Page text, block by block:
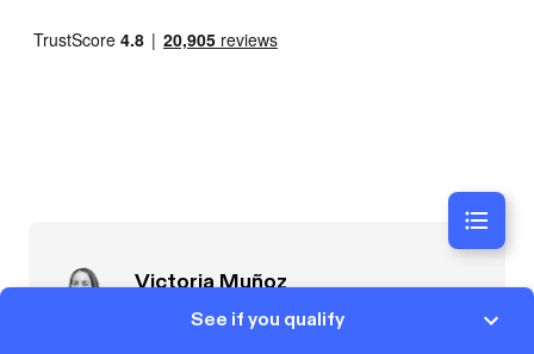
Victoria Muñoz
Lead Attorney
See if you qualify